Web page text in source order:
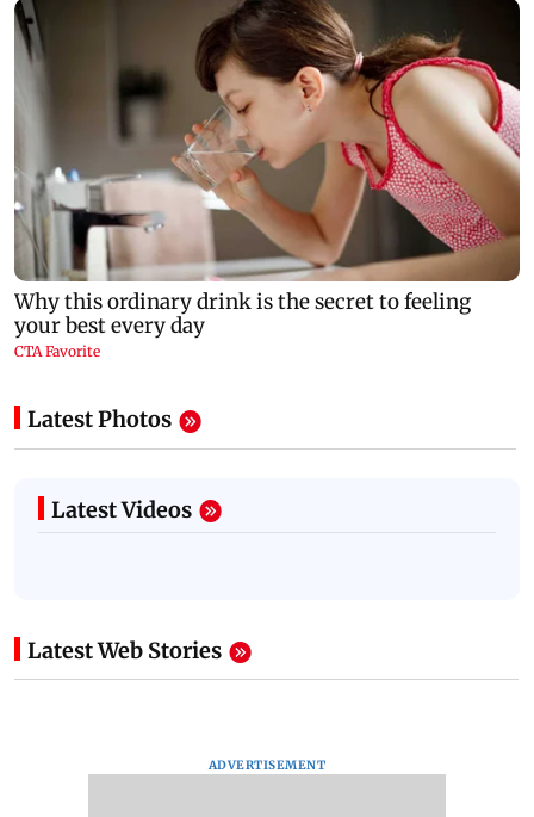
Latest Photos
Latest Videos
Latest Web Stories
ADVERTISEMENT